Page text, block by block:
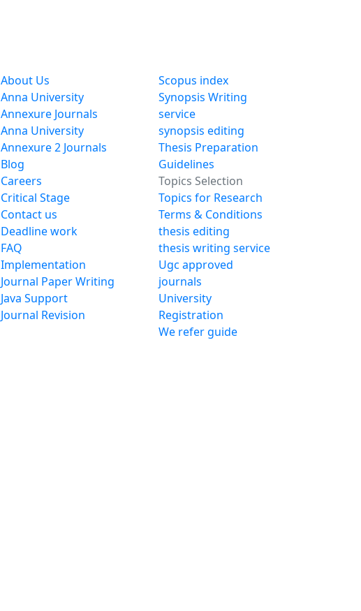
About Us
Anna University
Annexure Journals
Anna University
Annexure 2 Journals
Blog
Careers
Critical Stage
Contact us
Deadline work
FAQ
Implementation
Journal Paper Writing
Java Support
Journal Revision
Scopus index
Synopsis Writing
service
synopsis editing
Thesis Preparation
Guidelines
Topics Selection
Topics for Research
Terms & Conditions
thesis editing
thesis writing service
Ugc approved
journals
University
Registration
We refer guide